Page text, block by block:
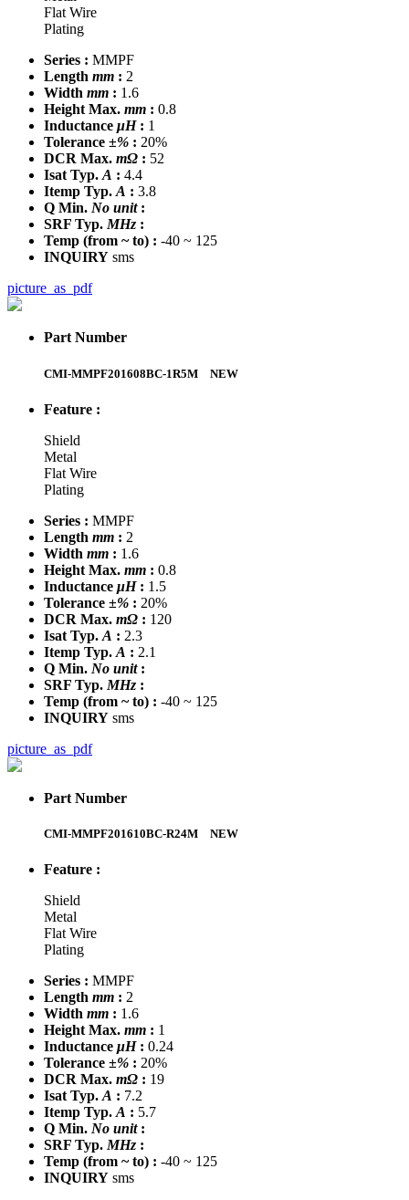
Flat Wire
Plating
Series : MMPF
Length mm : 2
Width mm : 1.6
Height Max. mm : 0.8
Inductance μH: 1
Tolerance ±% : 20%
DCR Max. mΩ : 52
Isat Typ. A : 4.4
Itemp Typ. A : 3.8
Q Min. No unit:
SRF Typ. MHz :
Temp (from ~ to) : -40 ~ 125
INQUIRY sms
picture_as_pdf
Part Number
CMI-MMPF201608BC-1R5M NEW
Feature :
Shield
Metal
Flat Wire
Plating
Series : MMPF
Length mm : 2
Width mm : 1.6
Height Max. mm : 0.8
Inductance μH: 1.5
Tolerance ±% : 20%
DCR Max. mΩ : 120
Isat Typ. A : 2.3
Itemp Typ. A : 2.1
Q Min. No unit:
SRF Typ. MHz :
Temp (from ~ to) : -40 ~ 125
INQUIRY sms
picture_as_pdf
Part Number
CMI-MMPF201610BC-R24M NEW
Feature :
Shield
Metal
Flat Wire
Plating
Series : MMPF
Length mm : 2
Width mm : 1.6
Height Max. mm : 1
Inductance μH: 0.24
Tolerance ±% : 20%
DCR Max. mΩ : 19
Isat Typ. A : 7.2
Itemp Typ. A : 5.7
Q Min. No unit:
SRF Typ. MHz :
Temp (from ~ to) : -40 ~ 125
INQUIRY sms